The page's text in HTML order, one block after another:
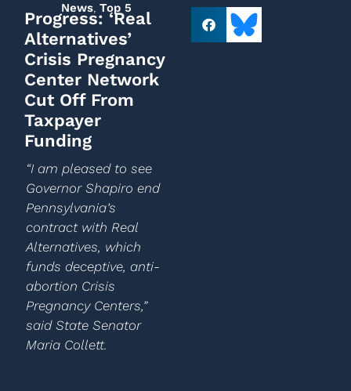
News, Top 5
Progress: ‘Real
Alternatives’
Crisis Pregnancy
Center Network
Cut Off From
Taxpayer
Funding
“I am pleased to see
Governor Shapiro end
Pennsylvania’s
contract with Real
Alternatives, which
funds deceptive, anti-
abortion Crisis
Pregnancy Centers,”
said State Senator
Maria Collett.